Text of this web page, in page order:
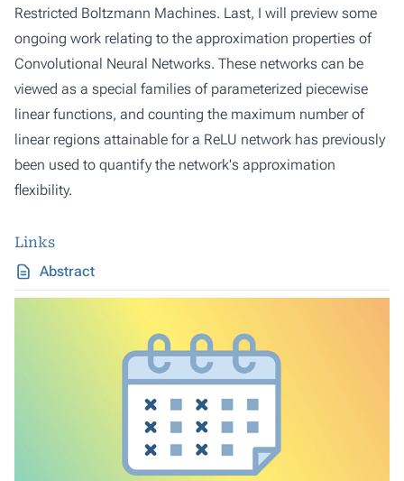
Restricted Boltzmann Machines. Last, I will preview some
ongoing work relating to the approximation properties of
Convolutional Neural Networks. These networks can be
viewed as a special families of parameterized piecewise
linear functions, and counting the maximum number of
linear regions attainable for a ReLU network has previously
been used to quantify the network's approximation
flexibility.
Links
Abstract